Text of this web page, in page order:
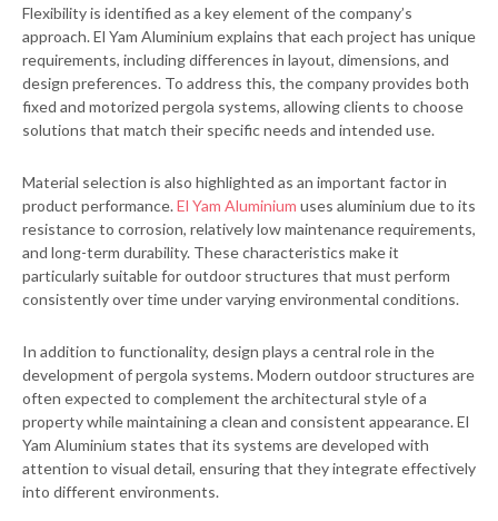
Flexibility is identified as a key element of the company’s
approach. El Yam Aluminium explains that each project has unique
requirements, including differences in layout, dimensions, and
design preferences. To address this, the company provides both
fixed and motorized pergola systems, allowing clients to choose
solutions that match their specific needs and intended use.
Material selection is also highlighted as an important factor in
product performance.El Yam Aluminium uses aluminium due to its
resistance to corrosion, relatively low maintenance requirements,
and long-term durability. These characteristics make it
particularly suitable for outdoor structures that must perform
consistently over time under varying environmental conditions.
In addition to functionality, design plays a central role in the
development of pergola systems. Modern outdoor structures are
often expected to complement the architectural style of a
property while maintaining a clean and consistent appearance. El
Yam Aluminium states that its systems are developed with
attention to visual detail, ensuring that they integrate effectively
into different environments.